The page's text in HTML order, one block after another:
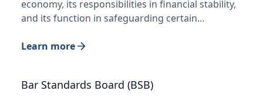
economy, its responsibilities in financial stability,
and its function in safeguarding certain…
Learn more
Bar Standards Board (BSB)